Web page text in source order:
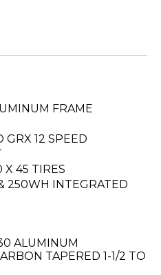
FRAME
GRX 12 SPEED
X 45 TIRES
250WH INTEGRATED
ALUMINUM
TAPERED 1-1/2 TO